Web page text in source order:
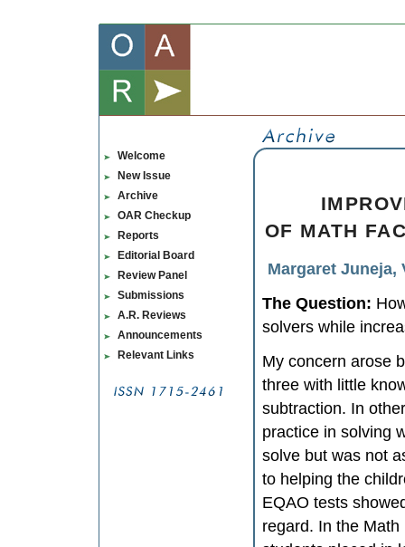
Welcome
New Issue
Archive
OAR Checkup
Reports
Editorial Board
Review Panel
Submissions
A.R. Reviews
Announcements
Relevant Links
OF MATH
Margaret
The Question:
solvers while
My concern arose
three with little
subtraction. In
practice in solving
solve but was not
to helping the
EQAO tests
regard. In the